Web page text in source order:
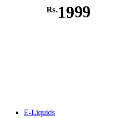
Rs.1999
E-Liquids